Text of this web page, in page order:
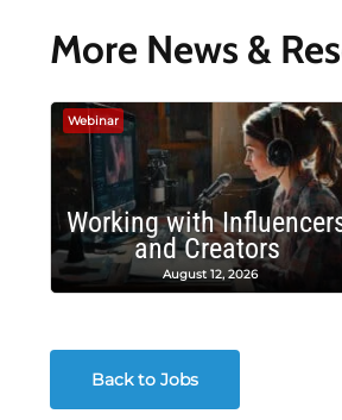
More News &
Webinar
Working with
and Creators
August 12, 2026
Back to Jobs